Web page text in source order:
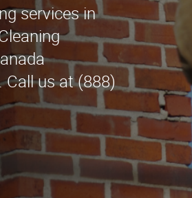
services in
Call us at (888)